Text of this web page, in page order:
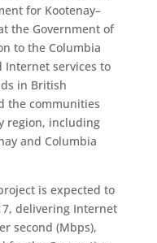
for Kootenay–
the Government of
to the Columbia
Internet services to
in British
the communities
region, including
and Columbia
is expected to
delivering Internet
second (Mbps),